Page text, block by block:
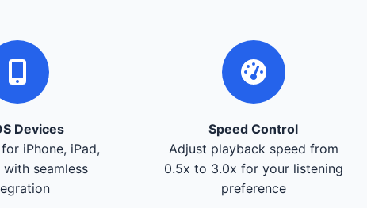
Devices
iPhone, iPad,
seamless
Speed Control
Adjust playback speed from
0.5x to 3.0x for your listening
preference